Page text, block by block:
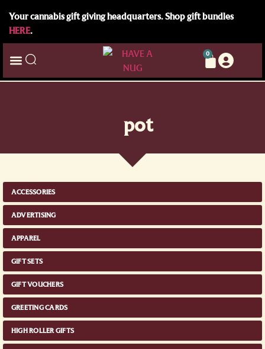
Your cannabis gift giving headquarters. Shop gift bundles
HERE.
0
pot
ACCESSORIES
ADVERTISING
APPAREL
GIFT SETS
GIFT VOUCHERS
GREETING CARDS
HIGH ROLLER GIFTS